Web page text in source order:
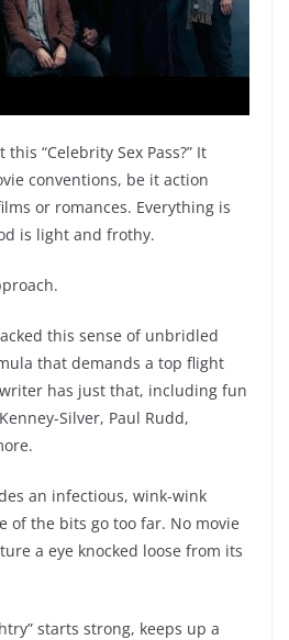
“Celebrity Sex Pass?” It
conventions, be it action
or romances. Everything is
is light and frothy.
this sense of unbridled
that demands a top flight
has just that, including fun
Silver, Paul Rudd,
an infectious, wink-wink
of the bits go too far. No movie
a eye knocked loose from its
starts strong, keeps up a